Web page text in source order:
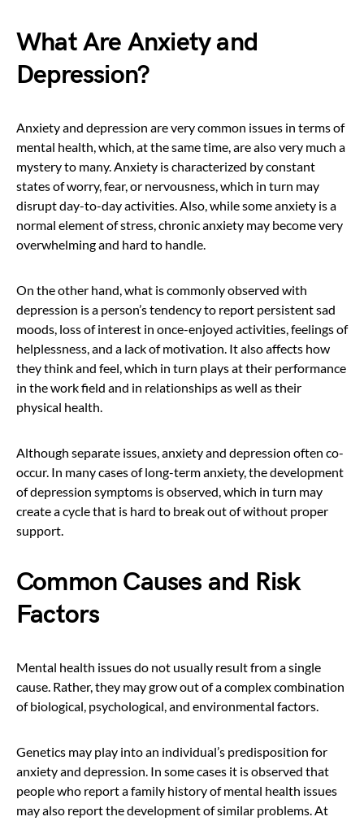
What Are Anxiety and
Depression?
Anxiety and depression are very common issues in terms of
mental health, which, at the same time, are also very much a
mystery to many. Anxiety is characterized by constant
states of worry, fear, or nervousness, which in turn may
disrupt day-to-day activities. Also, while some anxiety is a
normal element of stress, chronic anxiety may become very
overwhelming and hard to handle.
On the other hand, what is commonly observed with
depression is a person’s tendency to report persistent sad
moods, loss of interest in once-enjoyed activities, feelings of
helplessness, and a lack of motivation. It also affects how
they think and feel, which in turn plays at their performance
in the work field and in relationships as well as their
physical health.
Although separate issues, anxiety and depression often co-
occur. In many cases of long-term anxiety, the development
of depression symptoms is observed, which in turn may
create a cycle that is hard to break out of without proper
support.
Common Causes and Risk
Factors
Mental health issues do not usually result from a single
cause. Rather, they may grow out of a complex combination
of biological, psychological, and environmental factors.
Genetics may play into an individual’s predisposition for
anxiety and depression. In some cases it is observed that
people who report a family history of mental health issues
may also report the development of similar problems. At